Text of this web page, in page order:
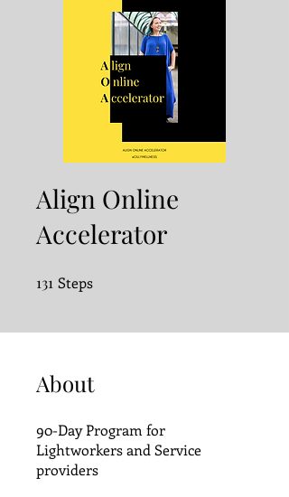
Align Online
Accelerator
131 Steps
About
90-Day Program for
Lightworkers and Service
providers